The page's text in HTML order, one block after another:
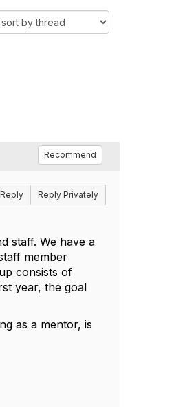
Recommend
Reply Reply Privately
staff. We have a
member
consists of
year, the goal
as a mentor, is